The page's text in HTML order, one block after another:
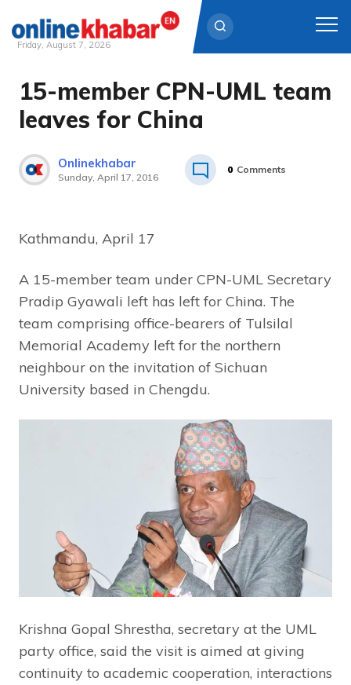
Skip
content
Friday, August 7, 2026
15-member CPN-UML team
leaves for China
Onlinekhabar
Sunday, April 17, 2016
0 Comments
Kathmandu, April 17
A 15-member team under CPN-UML Secretary
Pradip Gyawali left has left for China. The
team comprising office-bearers of Tulsilal
Memorial Academy left for the northern
neighbour on the invitation of Sichuan
University based in Chengdu.
Krishna Gopal Shrestha, secretary at the UML
party office, said the visit is aimed at giving
continuity to academic cooperation, interactions